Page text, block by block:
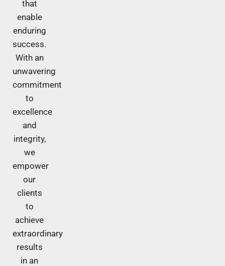
that
enable
enduring
success.
With an
unwavering
commitment
to
excellence
and
integrity,
we
empower
our
clients
to
achieve
extraordinary
results
in an